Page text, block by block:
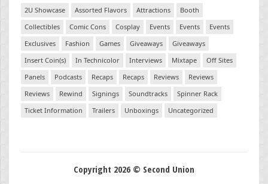
2U Showcase Assorted Flavors Attractions
Booth
Collectibles
Comic Cons Cosplay Events Events
Events
Exclusives
Fashion Games Giveaways
Giveaways
Insert Coin(s)
In Technicolor Interviews Mixtape
Off Sites
Panels
Podcasts Recaps Recaps Reviews
Reviews
Reviews
Rewind Signings Soundtracks
Spinner Rack
Ticket Information
Trailers Unboxings Uncategorized
Copyright 2026 © Second Union